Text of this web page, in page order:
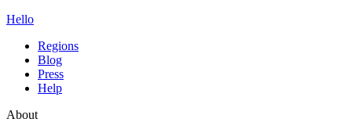
Hello
Regions
Blog
Press
Help
About